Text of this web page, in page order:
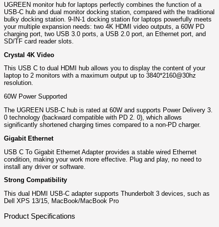
UGREEN monitor hub for laptops perfectly combines the function of a
USB-C hub and dual monitor docking station, compared with the traditional
bulky docking station. 9-IN-1 docking station for laptops powerfully meets
your multiple expansion needs: two 4K HDMI video outputs, a 60W PD
charging port, two USB 3.0 ports, a USB 2.0 port, an Ethernet port, and
SD/TF card reader slots.
Crystal 4K Video
This USB C ​to dual HDMI hub allows you to display the content of your
laptop to 2 monitors with a maximum output up to 3840*2160@30hz
resolution.
60W Power Supported
The UGREEN USB-C hub is rated at 60W and supports Power Delivery 3.
0 technology (backward compatible with PD 2. 0), which allows
significantly shortened charging times compared to a non-PD charger.
Gigabit Ethernet
USB C To Gigabit Ethernet Adapter provides a stable wired Ethernet
condition, making your work more effective. Plug and play, no need to
install any driver or software.
Strong Compatibility
This dual HDMI USB-C adapter supports Thunderbolt 3 devices, such as
Dell XPS 13/15, MacBook/MacBook Pro
Product Specifications